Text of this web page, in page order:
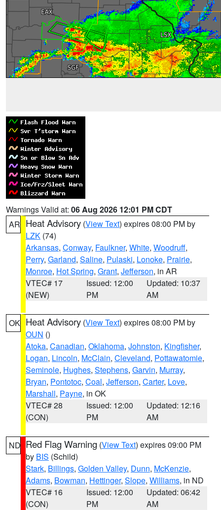
Warnings Valid at: 06 Aug 2026 12:01 PM CDT
AR Heat Advisory (View Text) expires 08:00 PM by
LZK (74)
Arkansas, Conway, Faulkner, White, Woodruff,
Perry, Garland, Saline, Pulaski, Lonoke, Prairie,
Monroe, Hot Spring, Grant, Jefferson, in AR
VTEC# 17
(NEW)
Issued: 12:00
PM
Updated: 10:37
AM
OK Heat Advisory (View Text) expires 08:00 PM by
OUN ()
Atoka, Canadian, Oklahoma, Johnston, Kingfisher,
Logan, Lincoln, McClain, Cleveland, Pottawatomie,
Seminole, Hughes, Stephens, Garvin, Murray,
Bryan, Pontotoc, Coal, Jefferson, Carter, Love,
Marshall, Payne, in OK
VTEC# 28
(CON)
Issued: 12:00
PM
Updated: 12:16
AM
ND Red Flag Warning (View Text) expires 09:00 PM
by BIS (Schild)
Stark, Billings, Golden Valley, Dunn, McKenzie,
Adams, Bowman, Hettinger, Slope, Williams, in ND
VTEC# 16
(CON)
Issued: 12:00
PM
Updated: 06:42
AM